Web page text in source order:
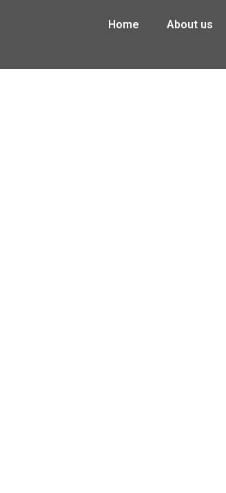
Home About us